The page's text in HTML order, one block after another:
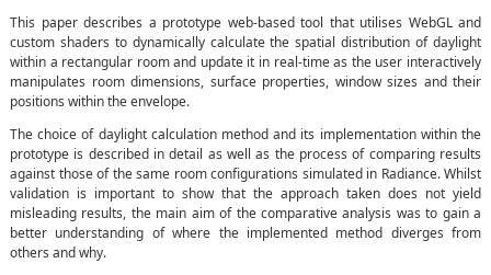
This paper describes a prototype web-based tool that utilises WebGL and
custom shaders to dynamically calculate the spatial distribution of daylight
within a rectangular room and update it in real-time as the user interactively
manipulates room dimensions, surface properties, window sizes and their
positions within the envelope.
The choice of daylight calculation method and its implementation within the
prototype is described in detail as well as the process of comparing results
against those of the same room configurations simulated in Radiance. Whilst
validation is important to show that the approach taken does not yield
misleading results, the main aim of the comparative analysis was to gain a
better understanding of where the implemented method diverges from
others and why.